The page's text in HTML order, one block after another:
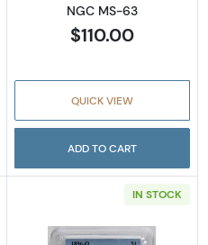
NGC MS-63
$110.00
QUICK VIEW
ADD TO CART
IN STOCK